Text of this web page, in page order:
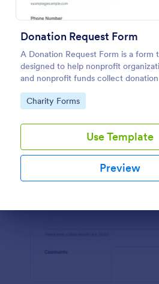
Donation Request Form
A Donation Request Form is a form
designed to help nonprofit
and nonprofit funds collect
donation progress, reach a wider
manage donation campaigns
Go to Category:
Charity Forms
Use Template
Preview
Preview